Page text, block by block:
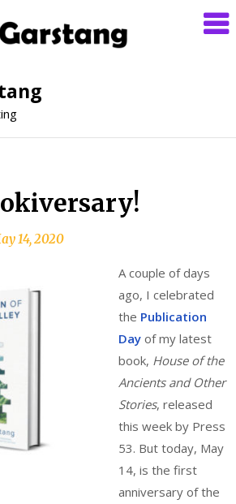
14, 2020
A couple of days
ago, I celebrated
the Publication
Day of my latest
book, House of the
Ancients and Other
Stories, released
this week by Press
53. But today, May
14, is the first
anniversary of the